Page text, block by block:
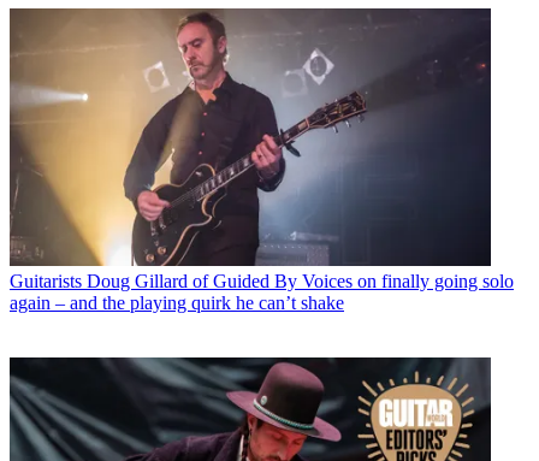
Guitarists Doug Gillard of Guided By Voices on finally going solo
again – and the playing quirk he can’t shake